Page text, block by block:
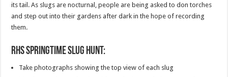
its tail. As slugs are nocturnal, people are being asked to don torches
and step out into their gardens after dark in the hope of recording
them.
RHS springtime slug hunt:
Take photographs showing the top view of each slug